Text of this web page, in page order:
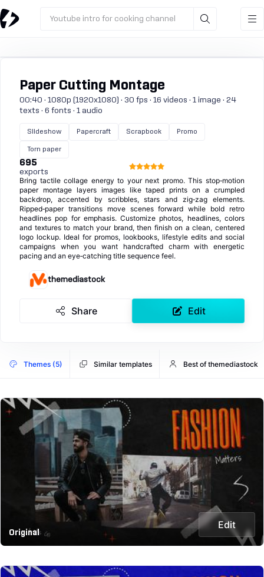
Youtube intro for cooking channel
Paper Cutting Montage
00:40 · 1080p (1920x1080) · 30 fps · 16 videos · 1 image · 24
texts · 6 fonts · 1 audio
Slideshow Papercraft Scrapbook Promo
Torn paper
695
exports
Bring tactile collage energy to your next promo. This stop‑motion
paper montage layers images like taped prints on a crumpled
backdrop, accented by scribbles, stars and zig‑zag elements.
Ripped‑paper transitions move scenes forward while bold retro
headlines pop for emphasis. Customize photos, headlines, colors
and textures to match your brand, then finish on a clean, centered
logo lockup. Ideal for promos, lookbooks, lifestyle edits and social
campaigns when you want handcrafted charm with energetic
pacing and an eye‑catching title sequence feel.
themediastock
Share Edit
Themes (5) Similar templates Best of themediastock
Original
Edit